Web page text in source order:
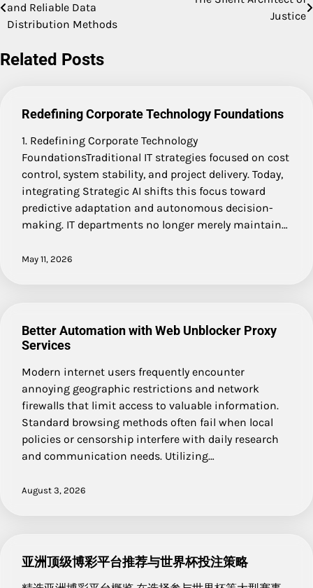
navigation
and Reliable Data
Distribution Methods
Justice
Related Posts
Redefining Corporate Technology Foundations
1. Redefining Corporate Technology
FoundationsTraditional IT strategies focused on cost
control, system stability, and project delivery. Today,
integrating Strategic AI shifts this focus toward
predictive adaptation and autonomous decision-
making. IT departments no longer merely maintain…
May 11, 2026
Better Automation with Web Unblocker Proxy
Services
Modern internet users frequently encounter
annoying geographic restrictions and network
firewalls that limit access to valuable information.
Standard browsing methods often fail when local
policies or censorship interfere with daily research
and communication needs. Utilizing…
August 3, 2026
亚洲顶级博彩平台推荐与世界杯投注策略